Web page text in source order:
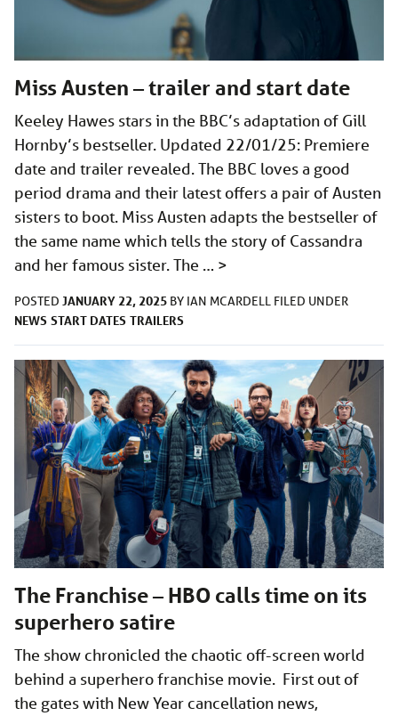
Miss Austen – trailer and start date
Keeley Hawes stars in the BBC’s adaptation of Gill
Hornby’s bestseller. Updated 22/01/25: Premiere
date and trailer revealed. The BBC loves a good
period drama and their latest offers a pair of Austen
sisters to boot. Miss Austen adapts the bestseller of
the same name which tells the story of Cassandra
and her famous sister. The … >
POSTED JANUARY 22, 2025 BY IAN MCARDELL FILED UNDER
NEWS START DATES TRAILERS
The Franchise – HBO calls time on its
superhero satire
The show chronicled the chaotic off-screen world
behind a superhero franchise movie. First out of
the gates with New Year cancellation news,